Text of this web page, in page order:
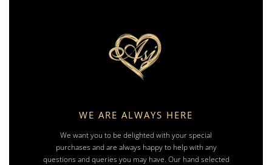
WE ARE ALWAYS HERE
We want you to be delighted with your special
purchases and are always happy to help with any
questions and queries you may have. Our hand selected